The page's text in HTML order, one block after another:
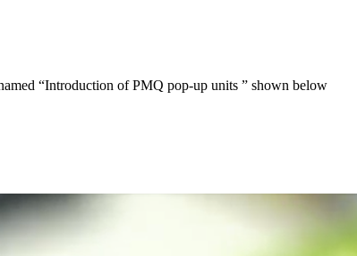
“Introduction of PMQ pop-up units ” shown below